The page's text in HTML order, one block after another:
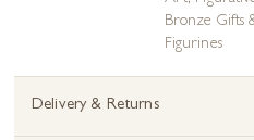
Bronze Gifts
Figurines
Delivery & Returns